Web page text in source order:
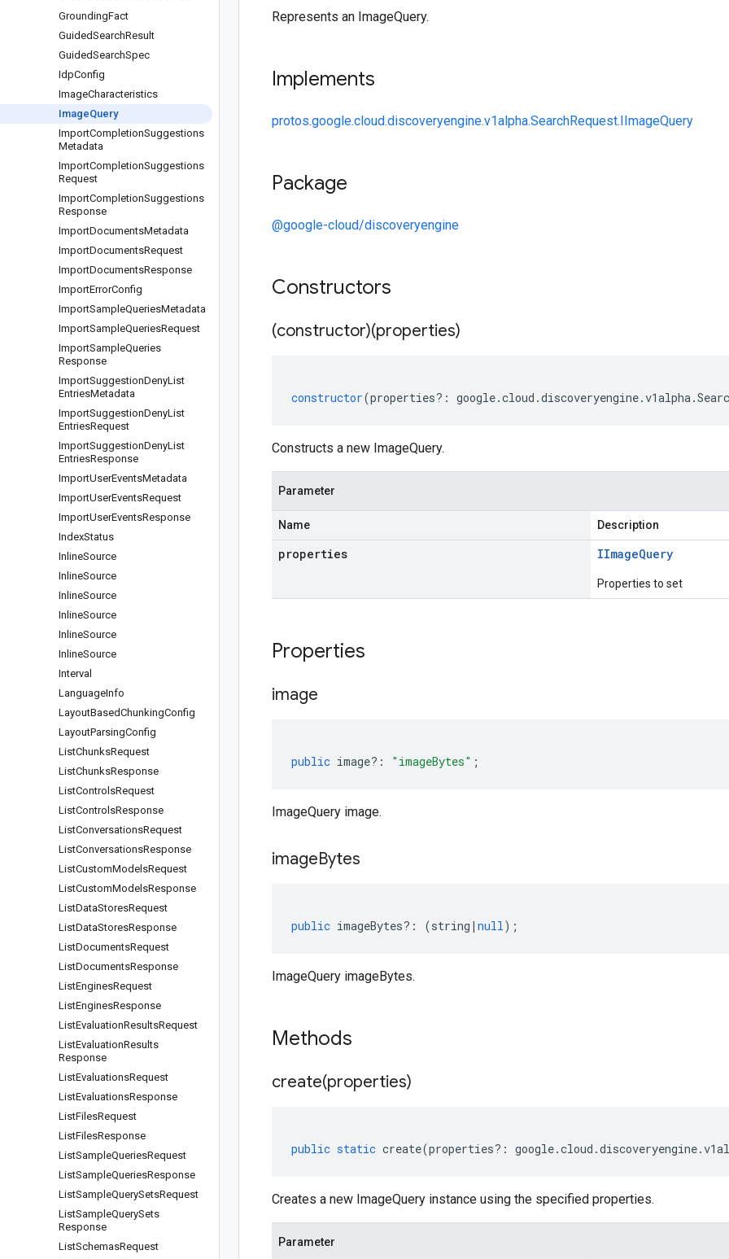
GroundingFact
GuidedSearchResult
GuidedSearchSpec
IdpConfig
ImageCharacteristics
ImageQuery
ImportCompletionSuggestions
Metadata
ImportCompletionSuggestions
Request
ImportCompletionSuggestions
Response
ImportDocumentsMetadata
ImportDocumentsRequest
ImportDocumentsResponse
ImportErrorConfig
ImportSampleQueriesMetadata
ImportSampleQueriesRequest
ImportSampleQueries
Response
ImportSuggestionDenyList
EntriesMetadata
ImportSuggestionDenyList
EntriesRequest
ImportSuggestionDenyList
EntriesResponse
ImportUserEventsMetadata
ImportUserEventsRequest
ImportUserEventsResponse
IndexStatus
InlineSource
InlineSource
InlineSource
InlineSource
InlineSource
InlineSource
Interval
LanguageInfo
LayoutBasedChunkingConfig
LayoutParsingConfig
ListChunksRequest
ListChunksResponse
ListControlsRequest
ListControlsResponse
ListConversationsRequest
ListConversationsResponse
ListCustomModelsRequest
ListCustomModelsResponse
ListDataStoresRequest
ListDataStoresResponse
ListDocumentsRequest
ListDocumentsResponse
ListEnginesRequest
ListEnginesResponse
ListEvaluationResultsRequest
ListEvaluationResults
Response
ListEvaluationsRequest
ListEvaluationsResponse
ListFilesRequest
ListFilesResponse
ListSampleQueriesRequest
ListSampleQueriesResponse
ListSampleQuerySetsRequest
ListSampleQuerySets
Response
ListSchemasRequest
Represents an ImageQuery.
Implements
protos.google.cloud.discoveryengine.v1alpha.SearchRequest.IImageQuery
Package
@google-cloud/discoveryengine
Constructors
(constructor)(properties)
constructor(properties?: google.cloud .discoveryengine.v1alpha.
Constructs a new ImageQuery.
Parameter
Name Description
properties IImageQuery
Properties to set
Properties
image
public image?: "imageBytes" ;
ImageQuery image.
imageBytes
public imageBytes?: (string | null);
ImageQuery imageBytes.
Methods
create(properties)
public static create(properties?: google.cloud .discoveryengine.
Creates a new ImageQuery instance using the specified properties.
Parameter